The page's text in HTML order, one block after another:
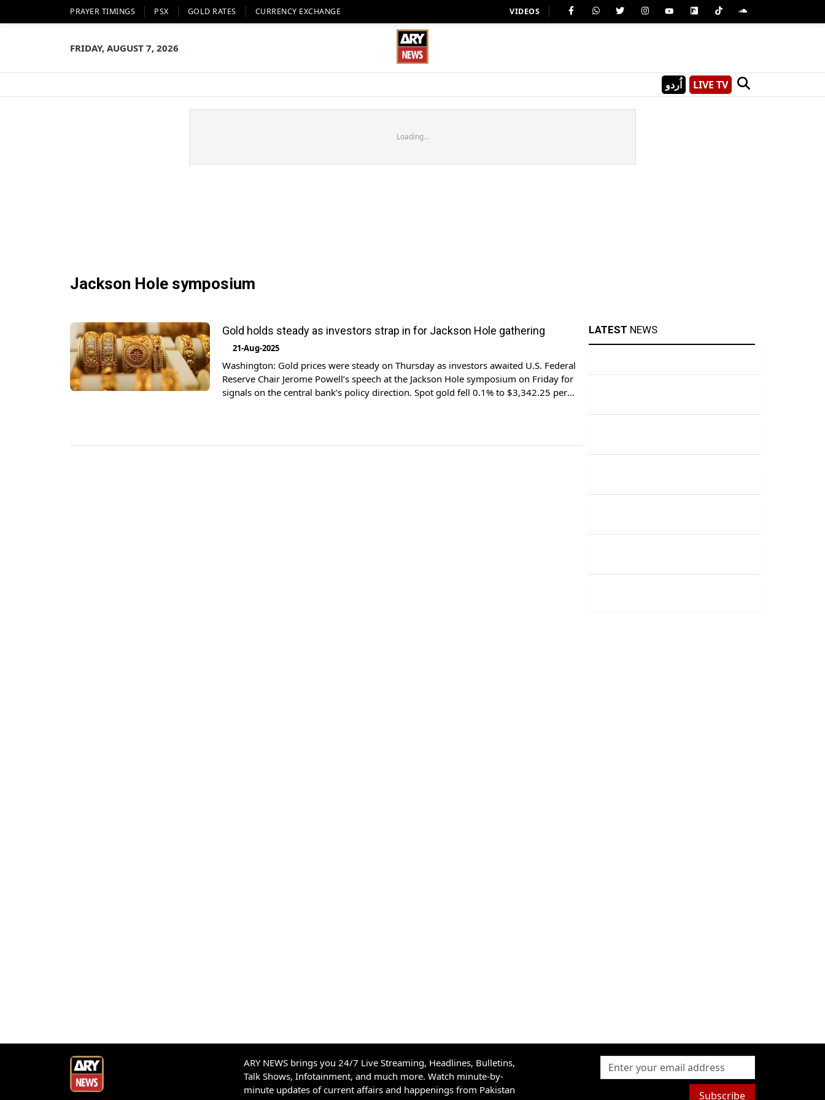
PRAYER TIMINGS PSX GOLD RATES CURRENCY EXCHANGE VIDEOS
FRIDAY, AUGUST 7, 2026
اُردو LIVE TV
Loading...
Jackson Hole symposium
Gold holds steady as investors strap in for Jackson Hole gathering
21-Aug-2025
Washington: Gold prices were steady on Thursday as investors awaited U.S. Federal
Reserve Chair Jerome Powell’s speech at the Jackson Hole symposium on Friday for
signals on the central bank’s policy direction. Spot gold fell 0.1% to $3,342.25 per
LATEST NEWS
ARY NEWS brings you 24/7 Live Streaming, Headlines, Bulletins,
Talk Shows, Infotainment, and much more. Watch minute-by-
minute updates of current affairs and happenings from Pakistan
Subscribe